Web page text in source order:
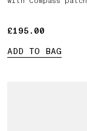
£195.00
£195.00
ADD TO BAG